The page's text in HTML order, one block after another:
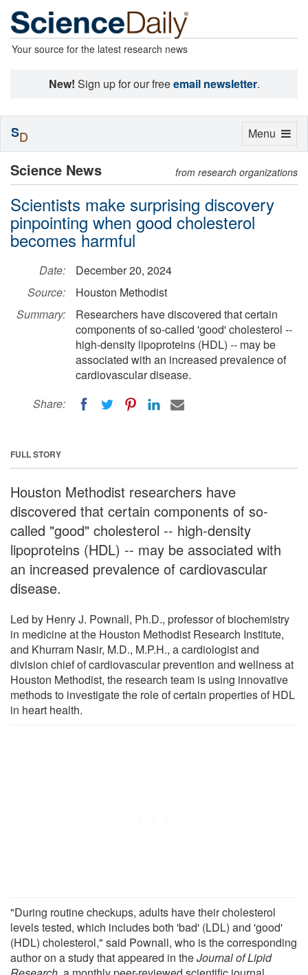
Your source for the latest research news
New! Sign up for our freeemail newsletter.
Science News from research organizations
Scientists make surprising discovery
pinpointing when good cholesterol
becomes harmful
Date:
December 20, 2024
Source:
Houston Methodist
Summary:
Researchers have discovered that certain
components of so-called 'good' cholesterol --
high-density lipoproteins (HDL) -- may be
associated with an increased prevalence of
cardiovascular disease.
Share:
FULL STORY
Houston Methodist researchers have
discovered that certain components of so-
called "good" cholesterol -- high-density
lipoproteins (HDL) -- may be associated with
an increased prevalence of cardiovascular
disease.
Led by Henry J. Pownall, Ph.D., professor of biochemistry
in medicine at the Houston Methodist Research Institute,
and Khurram Nasir, M.D., M.P.H., a cardiologist and
division chief of cardiovascular prevention and wellness at
Houston Methodist, the research team is using innovative
methods to investigate the role of certain properties of HDL
in heart health.
"During routine checkups, adults have their cholesterol
levels tested, which includes both 'bad' (LDL) and 'good'
(HDL) cholesterol," said Pownall, who is the corresponding
author on a study that appeared in theJournal of Lipid
Toggle
Menu
SD